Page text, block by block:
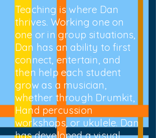
Teaching is where Dan
thrives. Working one on
one or in group situations,
Dan has an ability to first
connect, entertain, and
then help each student
grow as a musician,
whether through Drumkit,
Hand percussion
workshops, or ukulele. Dan
has developed a visual